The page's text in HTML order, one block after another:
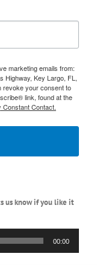
marketing emails from:
Highway, Key Largo, FL,
revoke your consent to
link, found at the
Constant Contact.
us know if you like it
00:00